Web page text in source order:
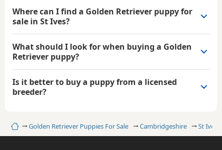
HomeGolden Retriever Puppies For Sale Cambridgeshire St Ives
Where can I find a Golden Retriever puppy for
sale in St Ives?
What should I look for when buying a Golden
Retriever puppy?
Is it better to buy a puppy from a licensed
breeder?